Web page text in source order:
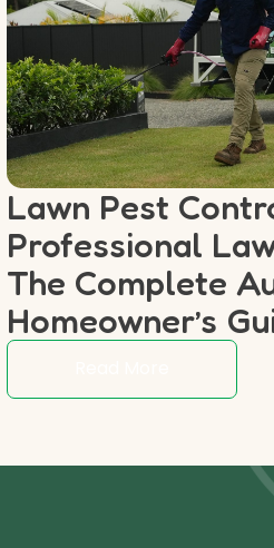
Lawn Pest
Professional
The Complete
Homeowner’s